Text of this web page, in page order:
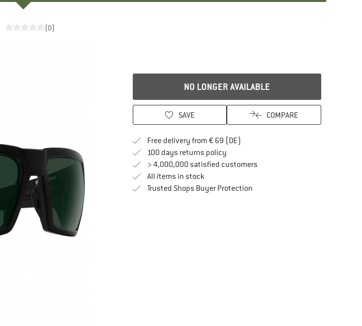
(0)
NO LONGER AVAILABLE
SAVE COMPARE
Free delivery from € 69 (DE)
100 days returns policyFind our return policy here! Opens an
> 4,000,000 satisfied customers
All items in stock
Trusted Shops Buyer ProtectionFind all information here!